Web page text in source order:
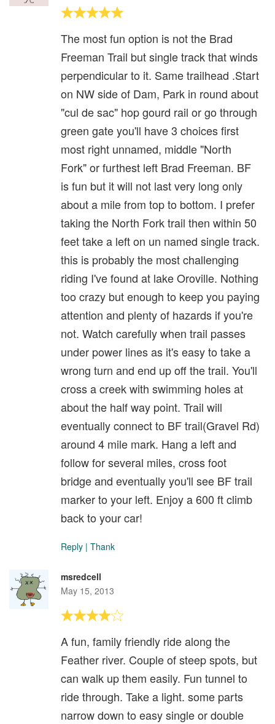
The most fun option is not the Brad
Freeman Trail but single track that winds
perpendicular to it. Same trailhead .Start
on NW side of Dam, Park in round about
"cul de sac" hop gourd rail or go through
green gate you'll have 3 choices first
most right unnamed, middle "North
Fork" or furthest left Brad Freeman. BF
is fun but it will not last very long only
about a mile from top to bottom. I prefer
taking the North Fork trail then within 50
feet take a left on un named single track.
this is probably the most challenging
riding I've found at lake Oroville. Nothing
too crazy but enough to keep you paying
attention and plenty of hazards if you're
not. Watch carefully when trail passes
under power lines as it's easy to take a
wrong turn and end up off the trail. You'll
cross a creek with swimming holes at
about the half way point. Trail will
eventually connect to BF trail(Gravel Rd)
around 4 mile mark. Hang a left and
follow for several miles, cross foot
bridge and eventually you'll see BF trail
marker to your left. Enjoy a 600 ft climb
back to your car!
Reply | Thank
msredcell
May 15, 2013
A fun, family friendly ride along the
Feather river. Couple of steep spots, but
can walk up them easily. Fun tunnel to
ride through. Take a light. some parts
narrow down to easy single or double